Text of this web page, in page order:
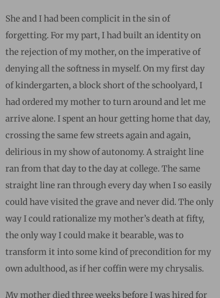
She and I had been complicit in the sin of
forgetting. For my part, I had built an identity on
the rejection of my mother, on the imperative of
denying all the softness in myself. On my first day
of kindergarten, a block short of the schoolyard, I
had ordered my mother to turn around and let me
arrive alone. I spent an hour getting home that day,
crossing the same few streets again and again,
delirious in my show of autonomy. A straight line
ran from that day to the day at college. The same
straight line ran through every day when I so easily
could have visited the grave and never did. The only
way I could rationalize my mother’s death at fifty,
the only way I could make it bearable, was to
transform it into some kind of precondition for my
own adulthood, as if her coffin were my chrysalis.
My mother died three weeks before I was hired for